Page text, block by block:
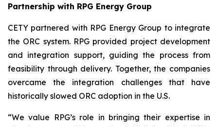
Partnership with RPG Energy Group
CETY partnered with RPG Energy Group to integrate
the ORC system. RPG provided project development
and integration support, guiding the process from
feasibility through delivery. Together, the companies
overcame the integration challenges that have
historically slowed ORC adoption in the U.S.
“We value RPG’s role in bringing their expertise in